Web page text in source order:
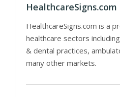
HealthcareSigns.com
HealthcareSigns.com is a
healthcare sectors
& dental practices,
many other markets.